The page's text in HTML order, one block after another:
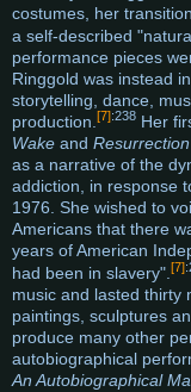
costumes, her
a self-described
performance pieces
Ringgold was instead
storytelling, dance,
production.[7]:238 Her
Wake and
as a narrative of the
addiction, in response
1976. She wished to
Americans that there
years of American
had been in slavery". [7]
music and lasted thirty
paintings, sculptures
produce many other
autobiographical
An Autobiographical